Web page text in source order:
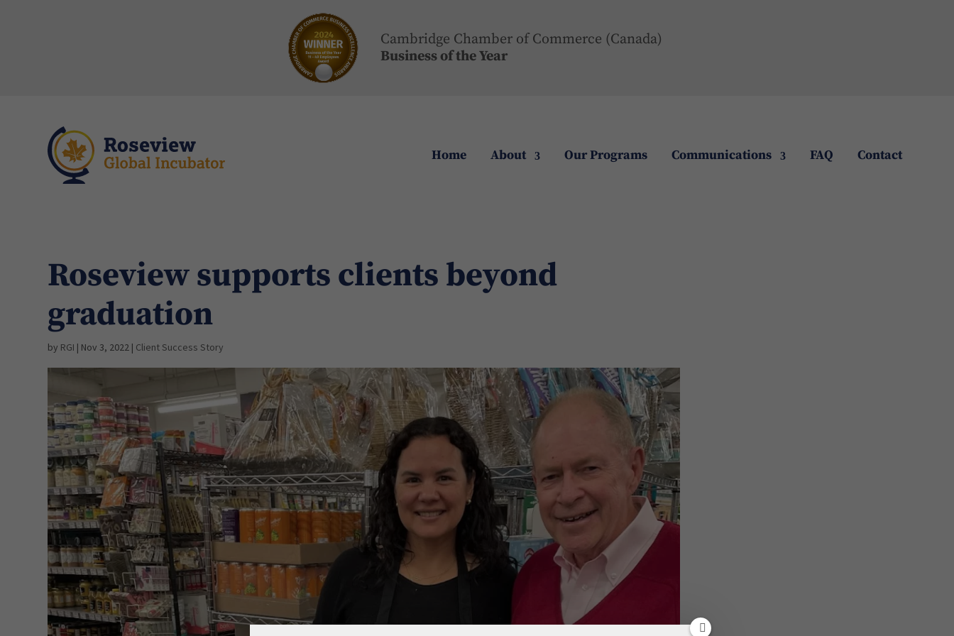
Cambridge Chamber of Commerce (Canada)
Business of the Year
Home About Our Programs Communications FAQ Contact
Roseview supports clients beyond
graduation
by RGI | Nov 3, 2022 | Client Success Story